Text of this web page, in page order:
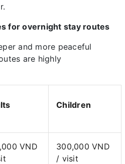
for overnight stay routes
and more peaceful
are highly
Children
VND
300,000 VND
/ visit